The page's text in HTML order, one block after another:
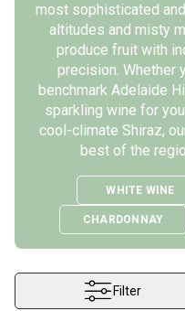
most sophisticated
altitudes and misty
produce fruit with
precision. Whether
benchmark Adelaide
sparkling wine for
cool-climate Shiraz,
best of the
WHITE WINE
CHARDONNAY
Filter